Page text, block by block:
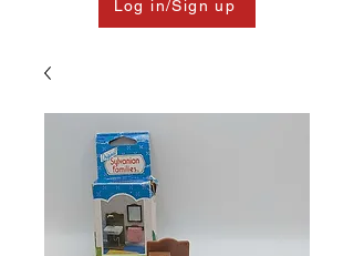
Log in/Sign up